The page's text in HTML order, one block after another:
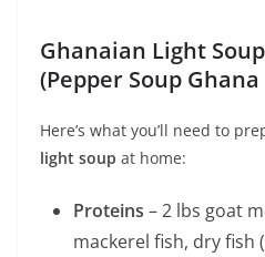
Ghanaian Light
(Pepper Soup
Here’s what you’ll need to
light soup at home:
Proteins – 2 lbs goat
mackerel fish, dry fish